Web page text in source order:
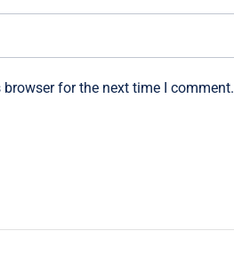
for the next time I comment.